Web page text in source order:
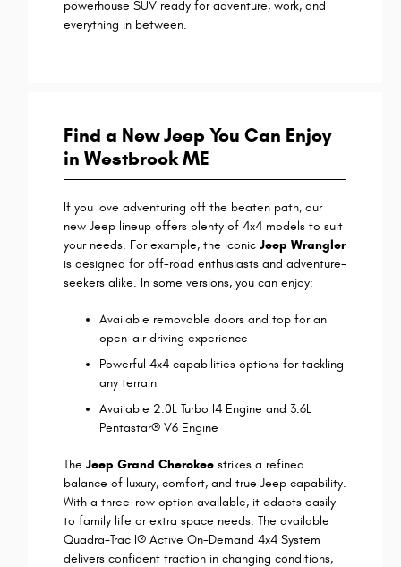
powerhouse SUV ready for adventure, work, and
everything in between.
Find a New Jeep You Can Enjoy
in Westbrook ME
If you love adventuring off the beaten path, our
new Jeep lineup offers plenty of 4x4 models to suit
your needs. For example, the iconic Jeep Wrangler
is designed for off-road enthusiasts and adventure-
seekers alike. In some versions, you can enjoy:
Available removable doors and top for an
open-air driving experience
Powerful 4x4 capabilities options for tackling
any terrain
Available 2.0L Turbo I4 Engine and 3.6L
Pentastar® V6 Engine
The Jeep Grand Cherokee strikes a refined
balance of luxury, comfort, and true Jeep capability.
With a three-row option available, it adapts easily
to family life or extra space needs. The available
Quadra-Trac I® Active On-Demand 4x4 System
delivers confident traction in changing conditions,